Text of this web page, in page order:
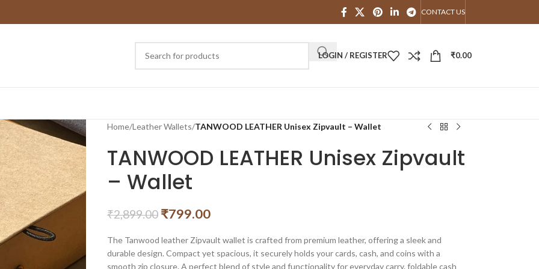
CONTACT US
LOGIN / REGISTER ₹0.00
Home/Leather Wallets/TANWOOD LEATHER Unisex Zipvault – Wallet
TANWOOD LEATHER Unisex Zipvault
– Wallet
₹2,899.00 ₹799.00
The Tanwood leather Zipvault wallet is crafted from premium leather, offering a sleek and
durable design. Compact yet spacious, it securely holds your cards, cash, and coins with a
smooth zip closure. A perfect blend of style and functionality for everyday carry. foldable cash